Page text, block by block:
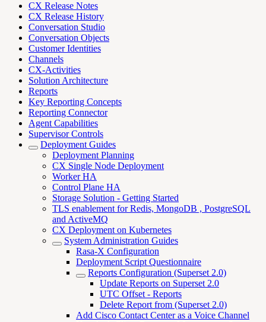
CX Release Notes
CX Release History
Conversation Studio
Conversation Objects
Customer Identities
Channels
CX-Activities
Solution Architecture
Reports
Key Reporting Concepts
Reporting Connector
Agent Capabilities
Supervisor Controls
Deployment Guides
Deployment Planning
CX Single Node Deployment
Worker HA
Control Plane HA
Storage Solution - Getting Started
TLS enablement for Redis, MongoDB , PostgreSQL
and ActiveMQ
CX Deployment on Kubernetes
System Administration Guides
Rasa-X Configuration
Deployment Script Questionnaire
Reports Configuration (Superset 2.0)
Update Reports on Superset 2.0
UTC Offset - Reports
Delete Report from (Superset 2.0)
Add Cisco Contact Center as a Voice Channel